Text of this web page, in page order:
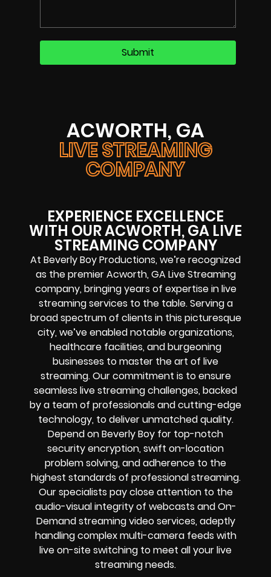
ACWORTH, GA
LIVE STREAMING
COMPANY
EXPERIENCE EXCELLENCE
WITH OUR ACWORTH, GA LIVE
STREAMING COMPANY
At Beverly Boy Productions, we’re recognized
as the premier Acworth, GA Live Streaming
company, bringing years of expertise in live
streaming services to the table. Serving a
broad spectrum of clients in this picturesque
city, we’ve enabled notable organizations,
healthcare facilities, and burgeoning
businesses to master the art of live
streaming. Our commitment is to ensure
seamless live streaming challenges, backed
by a team of professionals and cutting-edge
technology, to deliver unmatched quality.
Depend on Beverly Boy for top-notch
security encryption, swift on-location
problem solving, and adherence to the
highest standards of professional streaming.
Our specialists pay close attention to the
audio-visual integrity of webcasts and On-
Demand streaming video services, adeptly
handling complex multi-camera feeds with
live on-site switching to meet all your live
streaming needs.